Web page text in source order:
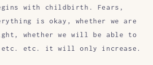
with childbirth. Fears,
is okay, whether we are
whether we will be able to
etc. etc. it will only increase.